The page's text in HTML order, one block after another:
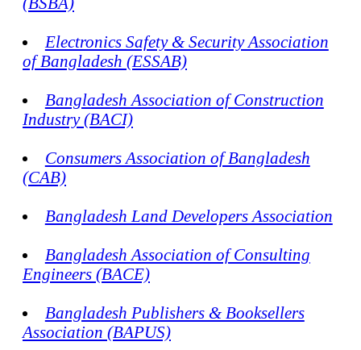
Electronics Safety & Security Association
of Bangladesh (ESSAB)
Bangladesh Association of Construction
Industry (BACI)
Consumers Association of Bangladesh
(CAB)
Bangladesh Land Developers Association
Bangladesh Association of Consulting
Engineers (BACE)
Bangladesh Publishers & Booksellers
Association (BAPUS)